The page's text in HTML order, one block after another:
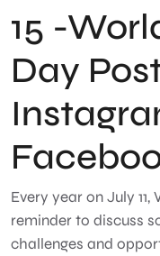
15 -
Day
Every year on July
reminder to discuss
challenges and